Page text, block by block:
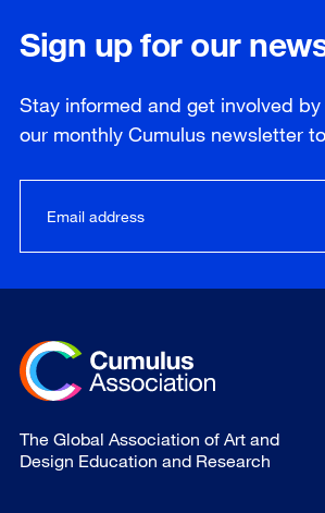
Sign up for our
Stay informed and get involved
our monthly Cumulus newsletter
The Global Association of Art and
Design Education and Research